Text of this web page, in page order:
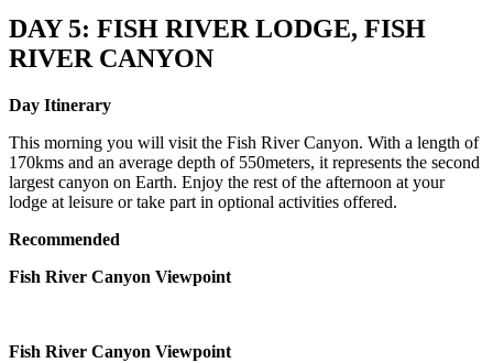
DAY 5: FISH RIVER LODGE, FISH
RIVER CANYON
Day Itinerary
This morning you will visit the Fish River Canyon. With a length of
170kms and an average depth of 550meters, it represents the second
largest canyon on Earth. Enjoy the rest of the afternoon at your
lodge at leisure or take part in optional activities offered.
Recommended
Fish River Canyon Viewpoint
Fish River Canyon Viewpoint